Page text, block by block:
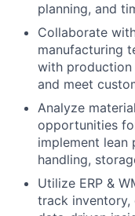
planning, and
Collaborate
manufacturing
with production
and meet
Analyze
opportunities
implement
handling,
Utilize ERP &
track inventory,